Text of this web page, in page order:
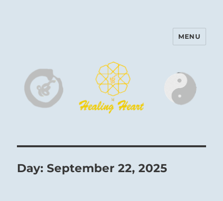
Harinam and Healing Heart
MENU
Day:September 22, 2025